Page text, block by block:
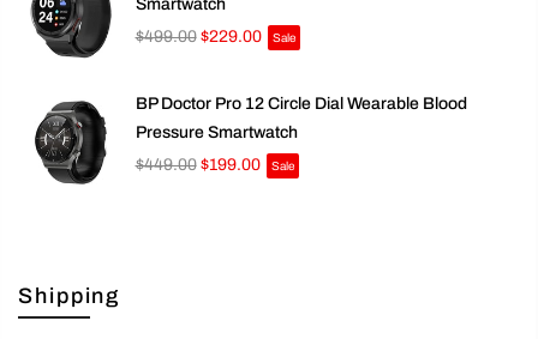
Smartwatch
$499.00 $229.00 Sale
BP Doctor Pro 12 Circle Dial Wearable Blood
Pressure Smartwatch
$449.00 $199.00 Sale
Shipping